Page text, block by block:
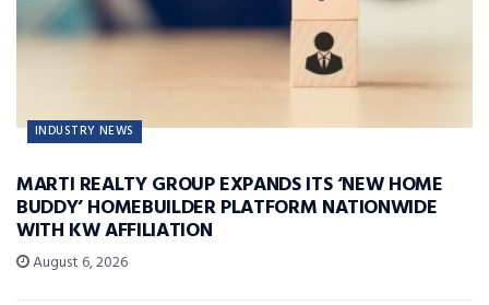
INDUSTRY NEWS
MARTI REALTY GROUP EXPANDS ITS ‘NEW HOME
BUDDY’ HOMEBUILDER PLATFORM NATIONWIDE
WITH KW AFFILIATION
August 6, 2026